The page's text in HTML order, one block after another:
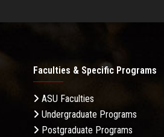
Faculties & Specific Programs
ASU Faculties
Undergraduate Programs
Postgraduate Programs